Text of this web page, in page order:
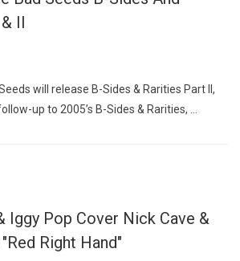
II
will release B-Sides & Rarities Part II,
up to 2005’s B-Sides & Rarities, …
Iggy Pop Cover Nick Cave &
Right Hand"